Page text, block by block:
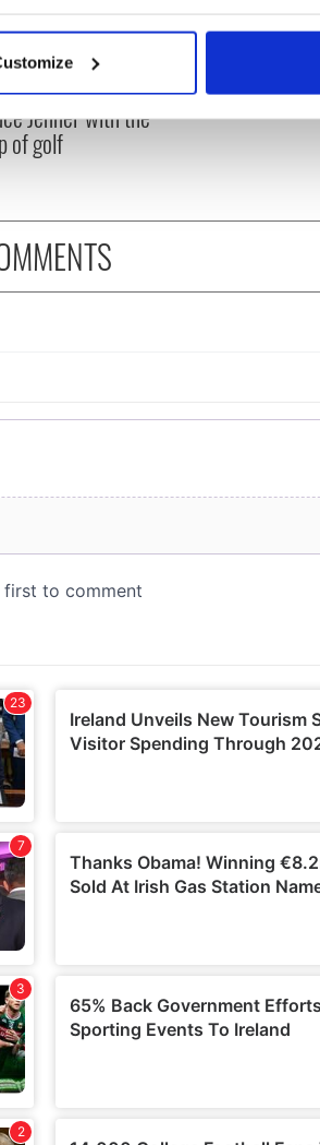
which can be accurate to within
and set your preferences in the
social media features and to analyse
advertising and analytics partners
Styles won over
Jenner with the
of golf